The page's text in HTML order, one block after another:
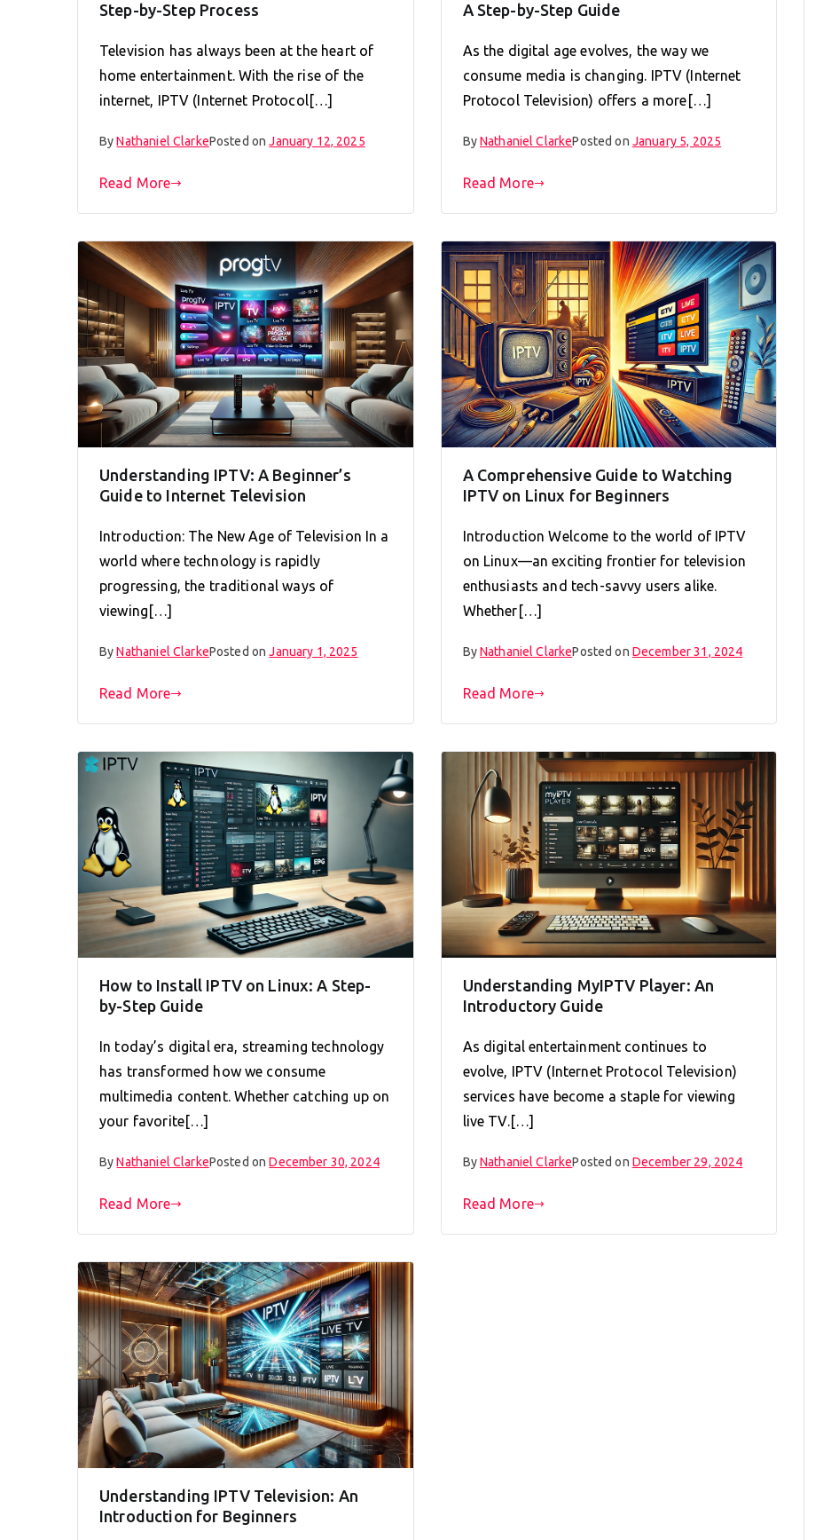
Step-by-Step Process
Television has always been at the heart of
home entertainment. With the rise of the
internet, IPTV (Internet Protocol[…]
ByNathaniel ClarkePosted onJanuary 12, 2025
Read More
A Step-by-Step Guide
As the digital age evolves, the way we
consume media is changing. IPTV (Internet
Protocol Television) offers a more[…]
ByNathaniel ClarkePosted on January 5, 2025
Read More
Understanding IPTV: A Beginner’s
Guide to Internet Television
Introduction: The New Age of Television In a
world where technology is rapidly
progressing, the traditional ways of
viewing[…]
ByNathaniel ClarkePosted onJanuary 1, 2025
Read More
A Comprehensive Guide to Watching
IPTV on Linux for Beginners
Introduction Welcome to the world of IPTV
on Linux—an exciting frontier for television
enthusiasts and tech-savvy users alike.
Whether[…]
ByNathaniel ClarkePosted on December 31, 2024
Read More
How to Install IPTV on Linux: A Step-
by-Step Guide
In today’s digital era, streaming technology
has transformed how we consume
multimedia content. Whether catching up on
your favorite[…]
ByNathaniel ClarkePosted onDecember 30, 2024
Read More
Understanding MyIPTV Player: An
Introductory Guide
As digital entertainment continues to
evolve, IPTV (Internet Protocol Television)
services have become a staple for viewing
live TV.[…]
ByNathaniel ClarkePosted on December 29, 2024
Read More
Understanding IPTV Television: An
Introduction for Beginners